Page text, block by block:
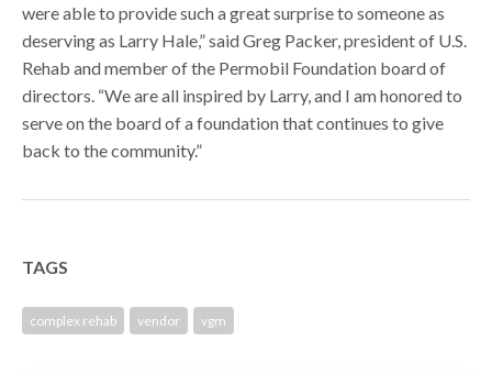
were able to provide such a great surprise to someone as
deserving as Larry Hale,” said Greg Packer, president of U.S.
Rehab and member of the Permobil Foundation board of
directors. “We are all inspired by Larry, and I am honored to
serve on the board of a foundation that continues to give
back to the community.”
TAGS
complex rehab vendor vgm